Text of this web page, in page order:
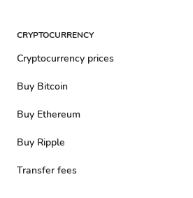
CRYPTOCURRENCY
Cryptocurrency prices
Buy Bitcoin
Buy Ethereum
Buy Ripple
Transfer fees